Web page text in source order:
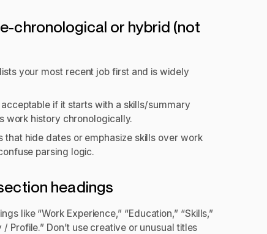
chronological or hybrid (not
lists your most recent job first and is widely
acceptable if it starts with a skills/summary
work history chronologically.
that hide dates or emphasize skills over work
parsing logic.
headings
like “Work Experience,” “Education,” “Skills,”
/ Profile.” Don’t use creative or unusual titles